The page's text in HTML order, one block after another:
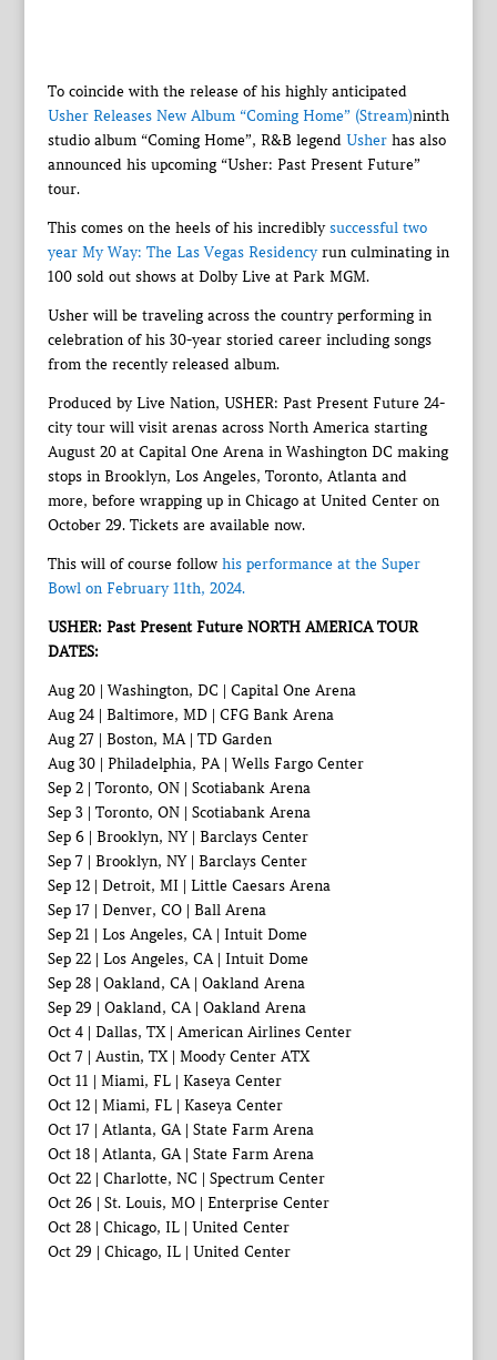
To coincide with the release of his highly anticipated
Usher Releases New Album “Coming Home” (Stream)ninth
studio album “Coming Home”, R&B legend Usherhas also
announced his upcoming “Usher: Past Present Future”
tour.
This comes on the heels of his incrediblysuccessful two
year My Way: The Las Vegas Residencyrun culminating in
100 sold out shows at Dolby Live at Park MGM.
Usher will be traveling across the country performing in
celebration of his 30-year storied career including songs
from the recently released album.
Produced by Live Nation, USHER: Past Present Future 24-
city tour will visit arenas across North America starting
August 20 at Capital One Arena in Washington DC making
stops in Brooklyn, Los Angeles, Toronto, Atlanta and
more, before wrapping up in Chicago at United Center on
October 29. Tickets are available now.
This will of course follow his performance at the Super
Bowl on February 11th, 2024.
USHER: Past Present Future NORTH AMERICA TOUR
DATES:
Aug 20 | Washington, DC | Capital One Arena
Aug 24 | Baltimore, MD | CFG Bank Arena
Aug 27 | Boston, MA | TD Garden
Aug 30 | Philadelphia, PA | Wells Fargo Center
Sep 2 | Toronto, ON | Scotiabank Arena
Sep 3 | Toronto, ON | Scotiabank Arena
Sep 6 | Brooklyn, NY | Barclays Center
Sep 7 | Brooklyn, NY | Barclays Center
Sep 12 | Detroit, MI | Little Caesars Arena
Sep 17 | Denver, CO | Ball Arena
Sep 21 | Los Angeles, CA | Intuit Dome
Sep 22 | Los Angeles, CA | Intuit Dome
Sep 28 | Oakland, CA | Oakland Arena
Sep 29 | Oakland, CA | Oakland Arena
Oct 4 | Dallas, TX | American Airlines Center
Oct 7 | Austin, TX | Moody Center ATX
Oct 11 | Miami, FL | Kaseya Center
Oct 12 | Miami, FL | Kaseya Center
Oct 17 | Atlanta, GA | State Farm Arena
Oct 18 | Atlanta, GA | State Farm Arena
Oct 22 | Charlotte, NC | Spectrum Center
Oct 26 | St. Louis, MO | Enterprise Center
Oct 28 | Chicago, IL | United Center
Oct 29 | Chicago, IL | United Center